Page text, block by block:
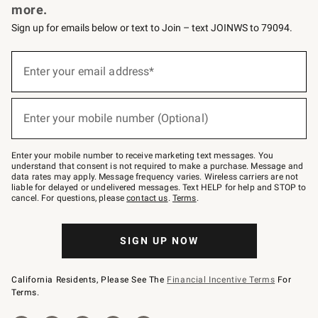
more.
Sign up for emails below or text to Join – text JOINWS to 79094.
below
Join
–
text
JOINWS
to
79094.
Enter your email address*
Enter your mobile number (Optional)
Enter your mobile number to receive marketing text messages. You
understand that consent is not required to make a purchase. Message and
data rates may apply. Message frequency varies. Wireless carriers are not
liable for delayed or undelivered messages. Text HELP for help and STOP to
cancel. For questions, pleasecontact us. Terms.
SIGN UP NOW
California Residents, Please See The Financial Incentive Terms For
Terms.